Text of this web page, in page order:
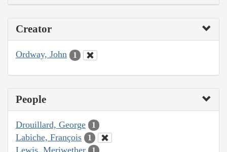
Creator
Ordway, John 1
People
Drouillard, George 1
Labiche, François 1
Lewis, Meriwether